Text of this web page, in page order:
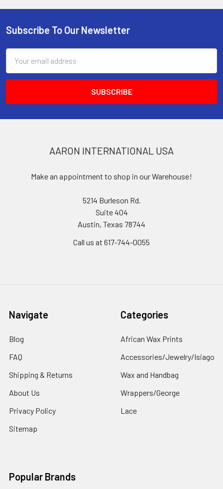
Footer
Subscribe To Our Newsletter
Address
AARON INTERNATIONAL USA
Make an appointment to shop in our Warehouse!
5214 Burleson Rd.
Suite 404
Austin, Texas 78744
Call us at 617-744-0055
Navigate
Blog
FAQ
Shipping & Returns
About Us
Privacy Policy
Sitemap
Categories
African Wax Prints
Accessories/Jewelry/Isiago
Wax and Handbag
Wrappers/George
Lace
Popular Brands